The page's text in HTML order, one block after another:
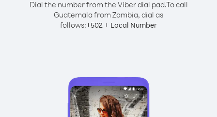
Dial the number from the Viber dial pad.To call
Guatemala from Zambia, dial as
follows:+502 + Local Number